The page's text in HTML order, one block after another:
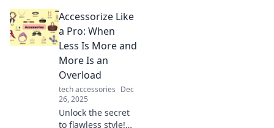
Transform your life
with stylish
accessories and
unlock the hidden
pleasures they
bring.
Accessorize Like
a Pro: When
Less Is More and
More Is an
Overload
tech accessories Dec
26, 2025
Unlock the secret
to flawless style!